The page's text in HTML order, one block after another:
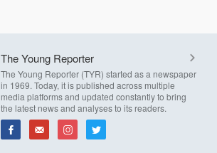
The Young Reporter
The Young Reporter (TYR) started as a newspaper
in 1969. Today, it is published across multiple
media platforms and updated constantly to bring
the latest news and analyses to its readers.